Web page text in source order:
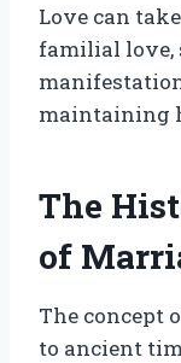
Love can
familial love,
maintaining
The
of
The concept
to ancient